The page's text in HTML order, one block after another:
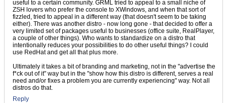
useful to a certain community. GRML tried to appeal to a small niche of
ZSH lovers who prefer the console to XWindows, and when that sort of
fizzled, tried to appeal in a different way (that doesn't seem to be taking
either). There was another distro - now long gone - that decided to offer a
very limited set of packages useful to businesses (office suite, RealPlayer,
a couple of other things). Who wants to standardize on a distro that
intentionally reduces your possibilities to do other useful things? I could
use RedHat and get all that plus more.
Ultimately it takes a bit of branding and marketing, not in the "advertise the
f*ck out of it" way but in the "show how this distro is different, serves a real
need and/or fixes a problem you are currently experiencing" way. Not all
distros do that.
Reply